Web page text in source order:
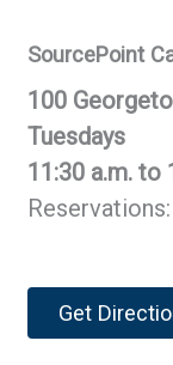
SourcePoint
100
Tuesdays
11:30 a.m. to
Reservations:
Get